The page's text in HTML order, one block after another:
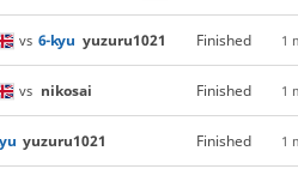
vs 6-kyu yuzuru1021 Finished 1
vs nikosai Finished 1
yuzuru1021 Finished 1